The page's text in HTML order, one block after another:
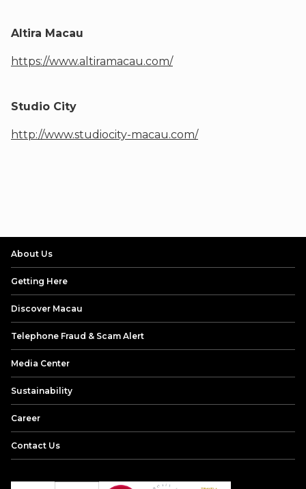
Altira Macau
https://www.altiramacau.com/
Studio City
http://www.studiocity-macau.com/
About Us
Getting Here
Discover Macau
Telephone Fraud & Scam Alert
Media Center
Sustainability
Career
Contact Us